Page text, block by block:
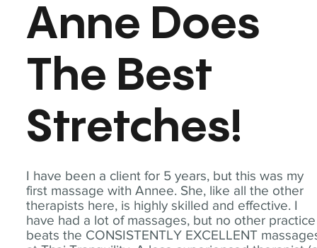
I have been a client for 5 years, but this was my
first massage with Annee. She, like all the other
therapists here, is highly skilled and effective. I
have had a lot of massages, but no other practice
beats the CONSISTENTLY EXCELLENT
Anne Does
The Best
Stretches!